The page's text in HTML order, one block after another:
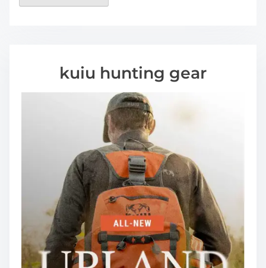
kuiu hunting gear